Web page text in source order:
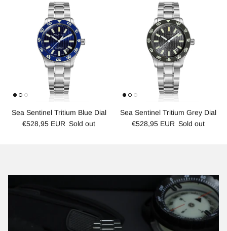
Sea Sentinel Tritium Blue Dial
€528,95 EUR Sold out
Sea Sentinel Tritium Grey Dial
€528,95 EUR Sold out